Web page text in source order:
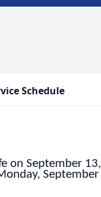
Schedule
on September 13,
September